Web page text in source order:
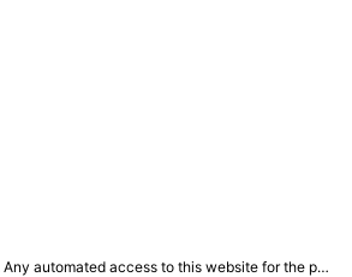
automated access to this website for the purpose of training any LLM ("AI") for non-personal use as defined in our